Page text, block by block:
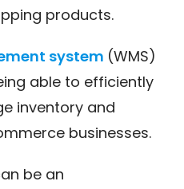
products.
system (WMS)
able to efficiently
inventory and
businesses.
be an